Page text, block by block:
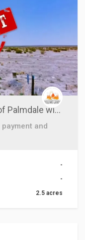
SOLD – Discover the Beauty of Palmdale with this 2.5 Acre Lot!
and
-
-
2.5 acres